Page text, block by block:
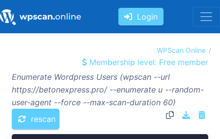
Login
WPScan Online
Membership level: Free member
Enumerate Wordpress Users (wpscan --url
https://betonexpress.pro/ --enumerate u --random-
user-agent --force --max-scan-duration 60)
rescan